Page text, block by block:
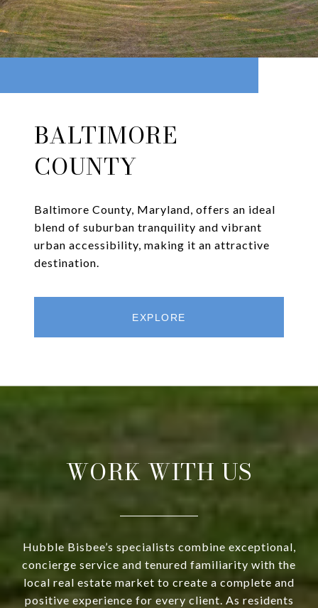
BALTIMORE
COUNTY
Baltimore County, Maryland, offers an ideal
blend of suburban tranquility and vibrant
urban accessibility, making it an attractive
destination.
EXPLORE
WORK WITH US
Hubble Bisbee’s specialists combine exceptional,
concierge service and tenured familiarity with the
local real estate market to create a complete and
positive experience for every client. As residents